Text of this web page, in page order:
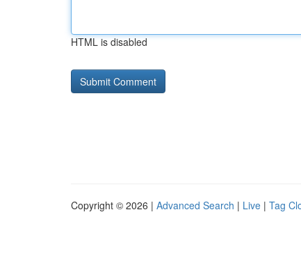
HTML is disabled
Copyright © 2026 | Advanced Search | Live | Tag